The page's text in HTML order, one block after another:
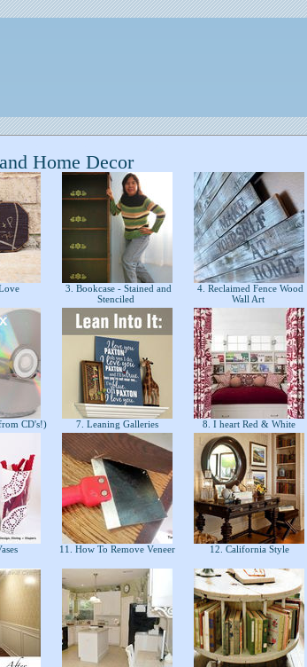
Home Decor
3. Bookcase - Stained and
Stenciled
4. Reclaimed Fence Wood
Wall Art
CD's!) 7. Leaning Galleries 8. I heart Red & White
11. How To Remove Veneer 12. California Style